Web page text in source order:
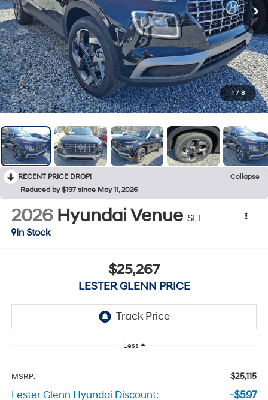
1 / 8
RECENT PRICE DROP!
Collapse
Reduced by $197 since May 11, 2026
2026 Hyundai Venue SEL
In Stock
$25,267
LESTER GLENN PRICE
Less
MSRP: $25,115
Lester Glenn Hyundai Discount: -$597